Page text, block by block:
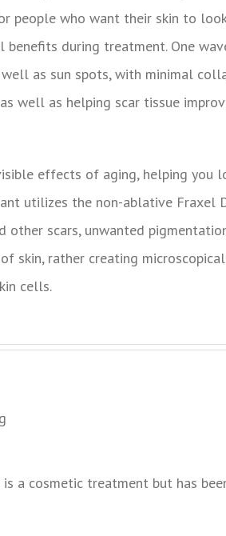
people who want their skin to
during treatment. One
as sun spots, with minimal
well as helping scar tissue
effects of aging, helping you
utilizes the non-ablative Fraxel
other scars, unwanted
skin, rather creating
cells.
a cosmetic treatment but has